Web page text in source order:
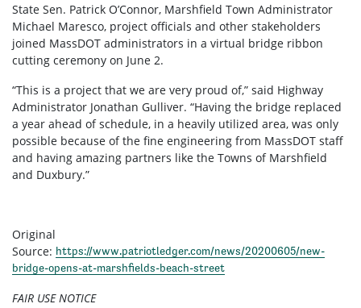
State Sen. Patrick O’Connor, Marshfield Town Administrator
Michael Maresco, project officials and other stakeholders
joined MassDOT administrators in a virtual bridge ribbon
cutting ceremony on June 2.
“This is a project that we are very proud of,” said Highway
Administrator Jonathan Gulliver. “Having the bridge replaced
a year ahead of schedule, in a heavily utilized area, was only
possible because of the fine engineering from MassDOT staff
and having amazing partners like the Towns of Marshfield
and Duxbury.”
Original
Source: https://www.patriotledger.com/news/20200605/new-
bridge-opens-at-marshfields-beach-street
FAIR USE NOTICE